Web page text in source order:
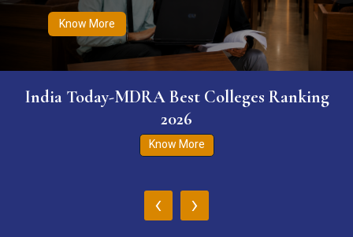
Know More
India Today-MDRA Best Colleges Ranking
2026
Know More
‹ ›